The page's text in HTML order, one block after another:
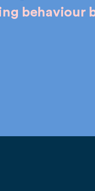
behaviour